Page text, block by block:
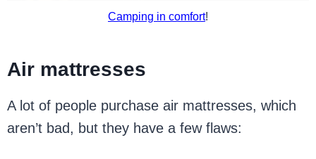
Camping in comfort!
Air mattresses
A lot of people purchase air mattresses, which
aren’t bad, but they have a few flaws: